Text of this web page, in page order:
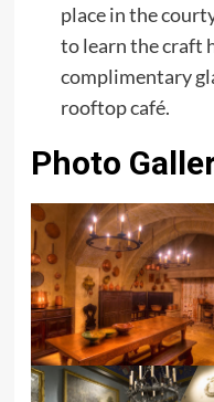
place in the
to learn the craft
complimentary
rooftop café.
Photo